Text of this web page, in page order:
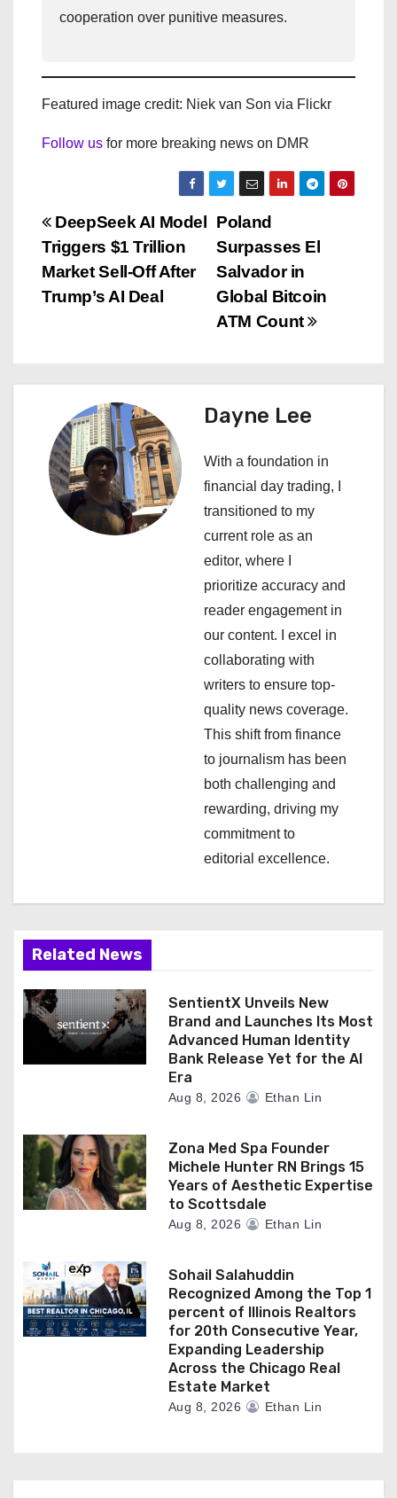
cooperation over punitive measures.
Featured image credit: Niek van Son via Flickr
Follow us for more breaking news on DMR
P
o
s
n
v
Poland
Surpasses El
Salvador in
Global Bitcoin
ATM Count
DeepSeek AI Model
Triggers $1 Trillion
Market Sell-Off After
Trump’s AI Deal
Dayne Lee
With a foundation in
financial day trading, I
transitioned to my
current role as an
editor, where I
prioritize accuracy and
reader engagement in
our content. I excel in
collaborating with
writers to ensure top-
quality news coverage.
This shift from finance
to journalism has been
both challenging and
rewarding, driving my
commitment to
editorial excellence.
Related News
SentientX Unveils New
Brand and Launches Its Most
Advanced Human Identity
Bank Release Yet for the AI
Era
Aug 8, 2026 Ethan Lin
Zona Med Spa Founder
Michele Hunter RN Brings 15
Years of Aesthetic Expertise
to Scottsdale
Aug 8, 2026 Ethan Lin
Sohail Salahuddin
Recognized Among the Top 1
percent of Illinois Realtors
for 20th Consecutive Year,
Expanding Leadership
Across the Chicago Real
Estate Market
Aug 8, 2026 Ethan Lin